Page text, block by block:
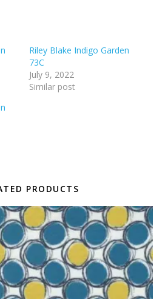
Riley Blake Indigo Garden
73C
July 9, 2022
Similar post
PRODUCTS